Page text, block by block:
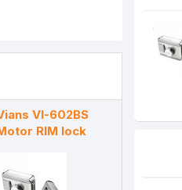
VI-602BS
RIM lock